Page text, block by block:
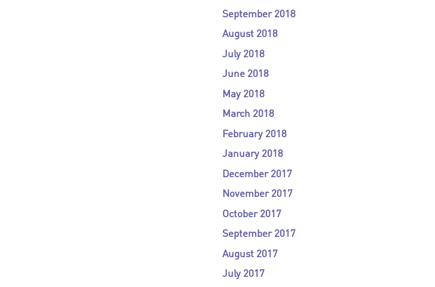
September 2018
August 2018
July 2018
June 2018
May 2018
March 2018
February 2018
January 2018
December 2017
November 2017
October 2017
September 2017
August 2017
July 2017